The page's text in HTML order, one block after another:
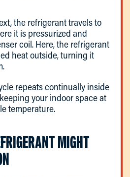
the refrigerant travels to
it is pressurized and
coil. Here, the refrigerant
heat outside, turning it
repeats continually inside
your indoor space at
temperature.
MIGHT